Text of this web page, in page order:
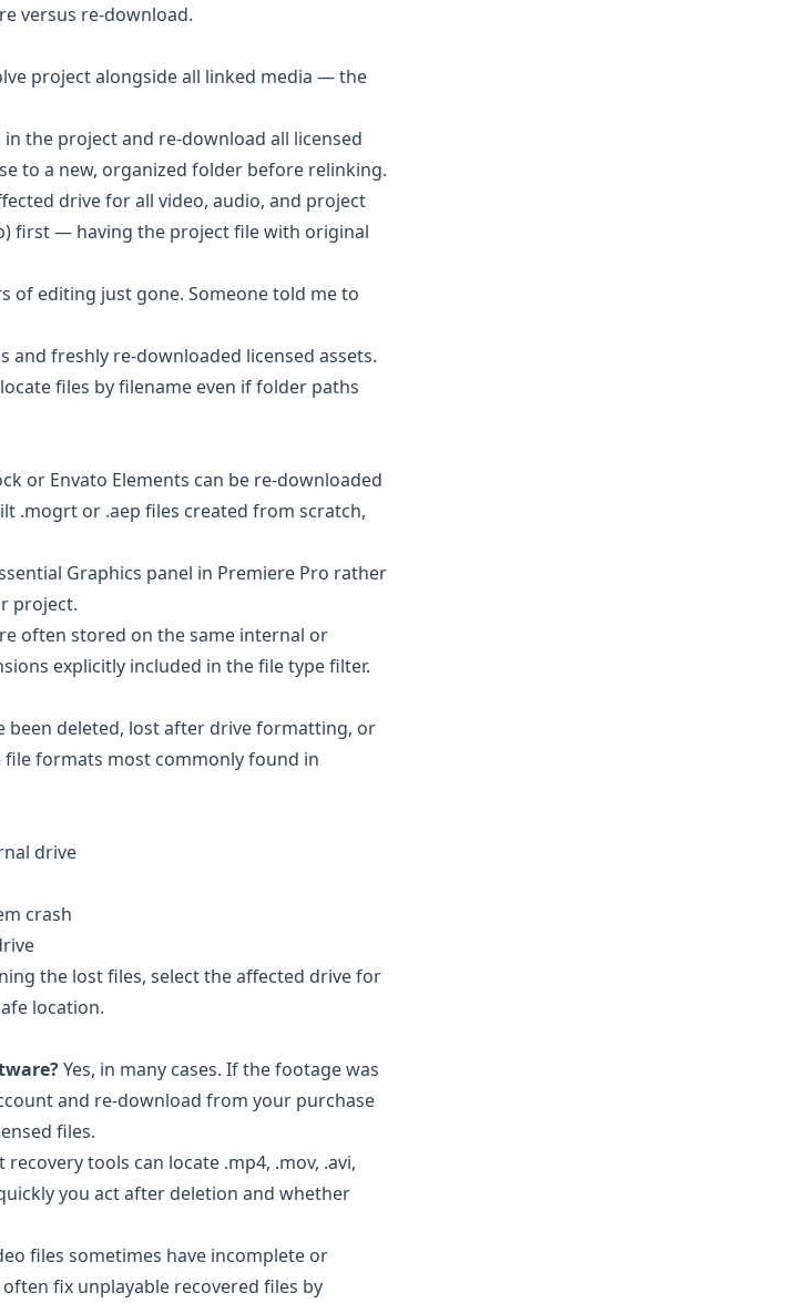
versus re-download.
project alongside all linked media — the
the project and re-download all licensed
to a new, organized folder before relinking.
drive for all video, audio, and project
first — having the project file with original
of editing just gone. Someone told me to
freshly re-downloaded licensed assets.
files by filename even if folder paths
or Envato Elements can be re-downloaded
.mogrt or .aep files created from scratch,
Graphics panel in Premiere Pro rather
project.
often stored on the same internal or
explicitly included in the file type filter.
been deleted, lost after drive formatting, or
file formats most commonly found in
drive
crash
the lost files, select the affected drive for
location.
Yes, in many cases. If the footage was
and re-download from your purchase
files.
recovery tools can locate .mp4, .mov, .avi,
you act after deletion and whether
files sometimes have incomplete or
often fix unplayable recovered files by